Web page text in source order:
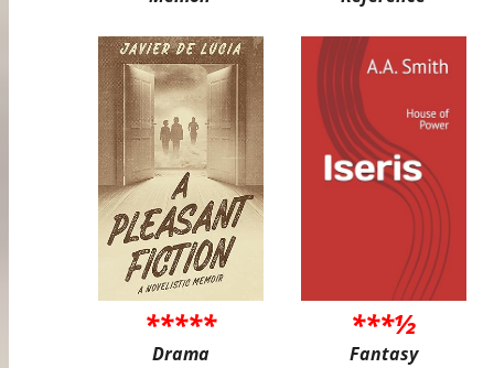
*****
Drama
***½
Fantasy